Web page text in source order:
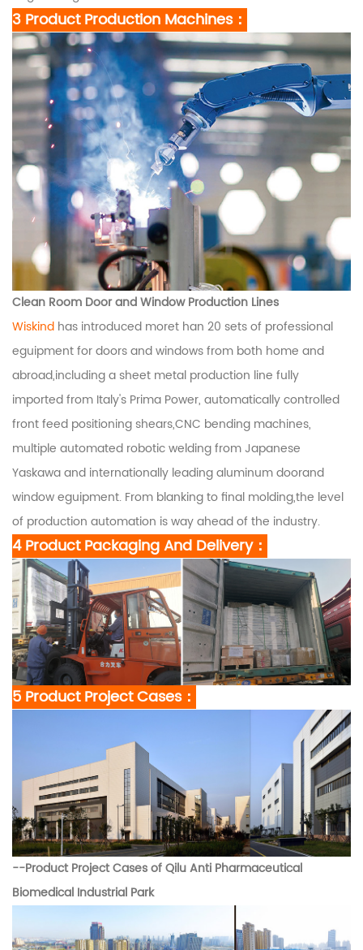
3 Product Production Machines：
Clean Room Door and Window Production Lines
Wiskind has introduced moret han 20 sets of professional
eguipment for doors and windows from both home and
abroad,including a sheet metal production line fully
imported from Italy's Prima Power, automatically controlled
front feed positioning shears,CNC bending machines,
multiple automated robotic welding from Japanese
Yaskawa and internationally leading aluminum doorand
window eguipment. From blanking to final molding,the level
of production automation is way ahead of the industry.
4 Product Packaging And Delivery：
5 Product Project Cases：
--Product Project Cases ofQilu Anti Pharmaceutical
Biomedical Industrial Park